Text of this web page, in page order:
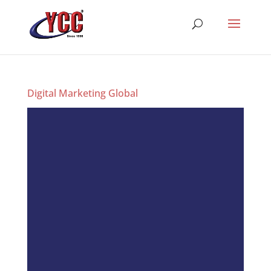
Digital Marketing Global